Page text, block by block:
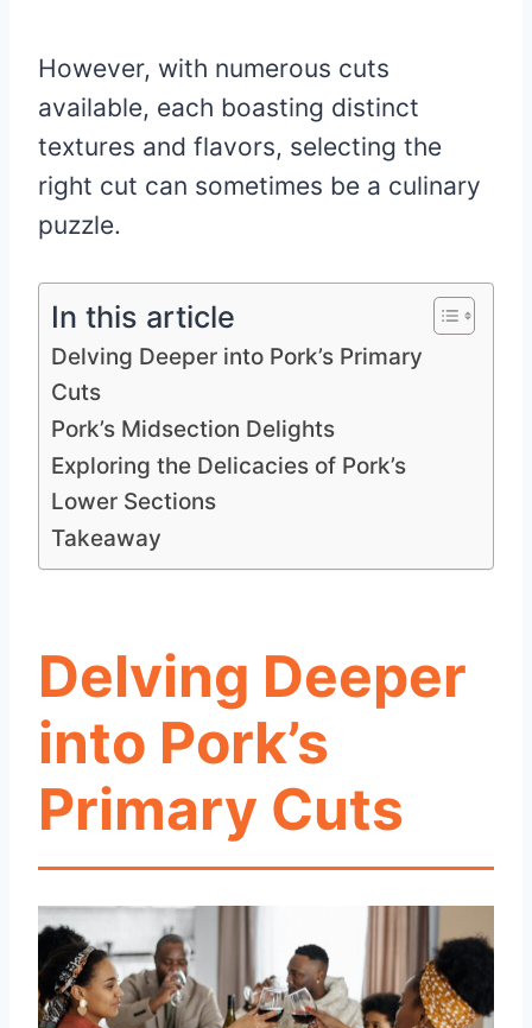
However, with numerous cuts
available, each boasting distinct
textures and flavors, selecting the
right cut can sometimes be a culinary
puzzle.
In this article
Delving Deeper into Pork’s Primary
Cuts
Pork’s Midsection Delights
Exploring the Delicacies of Pork’s
Lower Sections
Takeaway
Delving Deeper
into Pork’s
Primary Cuts